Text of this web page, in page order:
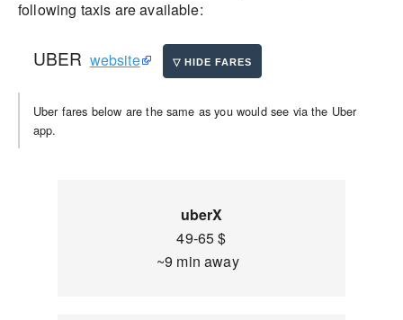
following taxis are available:
UBER website
Uber fares below are the same as you would see via the Uber
app.
uberX
49-65 $
~9 min away